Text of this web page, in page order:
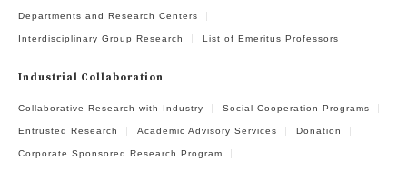
Departments and Research Centers
Interdisciplinary Group Research List of Emeritus Professors
Industrial Collaboration
Collaborative Research with Industry Social Cooperation Programs
Entrusted Research Academic Advisory Services Donation
Corporate Sponsored Research Program